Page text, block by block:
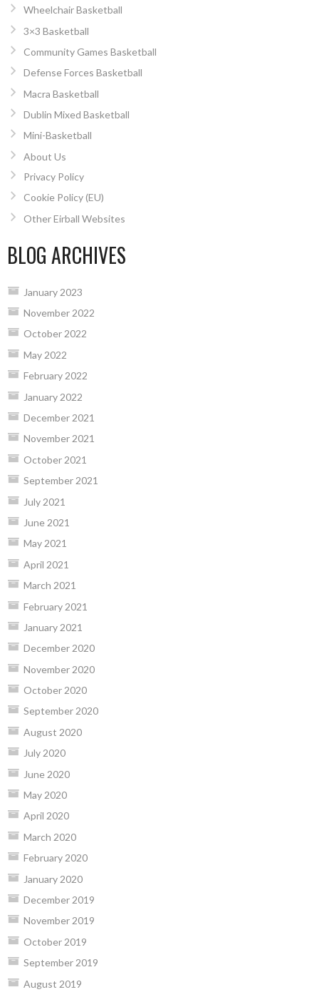
Wheelchair Basketball
3×3 Basketball
Community Games Basketball
Defense Forces Basketball
Macra Basketball
Dublin Mixed Basketball
Mini-Basketball
About Us
Privacy Policy
Cookie Policy (EU)
Other Eirball Websites
BLOG ARCHIVES
January 2023
November 2022
October 2022
May 2022
February 2022
January 2022
December 2021
November 2021
October 2021
September 2021
July 2021
June 2021
May 2021
April 2021
March 2021
February 2021
January 2021
December 2020
November 2020
October 2020
September 2020
August 2020
July 2020
June 2020
May 2020
April 2020
March 2020
February 2020
January 2020
December 2019
November 2019
October 2019
September 2019
August 2019